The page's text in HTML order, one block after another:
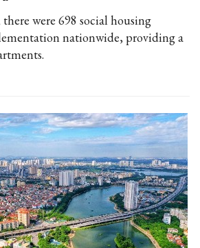
were 698 social housing
nationwide, providing a